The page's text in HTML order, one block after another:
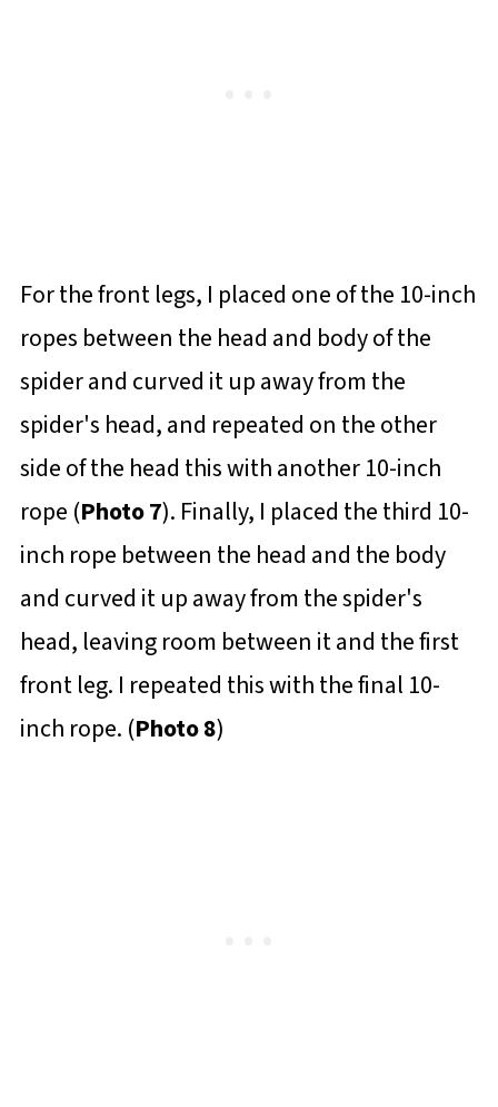
For the front legs, I placed one of the 10-inch
ropes between the head and body of the
spider and curved it up away from the
spider's head, and repeated on the other
side of the head this with another 10-inch
rope (Photo 7). Finally, I placed the third 10-
inch rope between the head and the body
and curved it up away from the spider's
head, leaving room between it and the first
front leg. I repeated this with the final 10-
inch rope. (Photo 8)